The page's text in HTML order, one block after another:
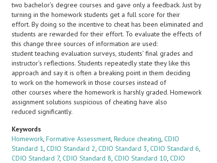
two bachelor’s degree courses and gave only a feedback. Just by
turning in the homework students get a full score for their
effort. By doing so the incentive to cheat has been eliminated and
students are rewarded for their effort. To evaluate the effects of
this change three sources of information are used:
student teaching evaluation surveys, students’ final grades and
instructor’s reflections. Students repeatedly state they like this
approach and say it is often a breaking point in them deciding
to work on the homework in those courses instead of
other courses where the homework is harshly graded. Homework
assignment solutions suspicious of cheating have also
reduced significantly.
Keywords
Homework, Formative Assessment, Reduce cheating, CDIO
Standard 1, CDIO Standard 2, CDIO Standard 3, CDIO Standard 6,
CDIO Standard 7, CDIO Standard 8, CDIO Standard 10, CDIO